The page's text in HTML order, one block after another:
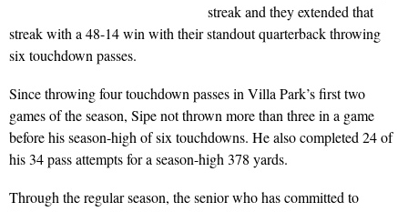
streak and they extended that
streak with a 48-14 win with their standout quarterback throwing
six touchdown passes.
Since throwing four touchdown passes in Villa Park’s first two
games of the season, Sipe not thrown more than three in a game
before his season-high of six touchdowns. He also completed 24 of
his 34 pass attempts for a season-high 378 yards.
Through the regular season, the senior who has committed to